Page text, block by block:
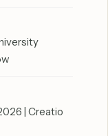
| Creatio